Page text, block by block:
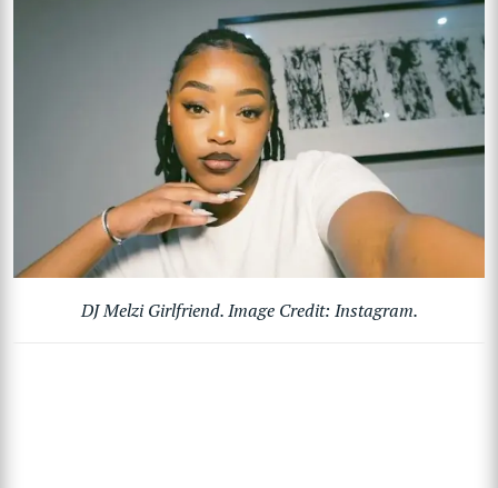
DJ Melzi Girlfriend. Image Credit: Instagram.